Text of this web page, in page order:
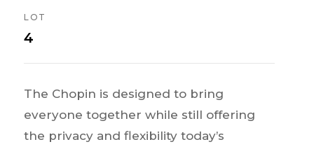
LOT
4
The Chopin is designed to bring
everyone together while still offering
the privacy and flexibility today’s